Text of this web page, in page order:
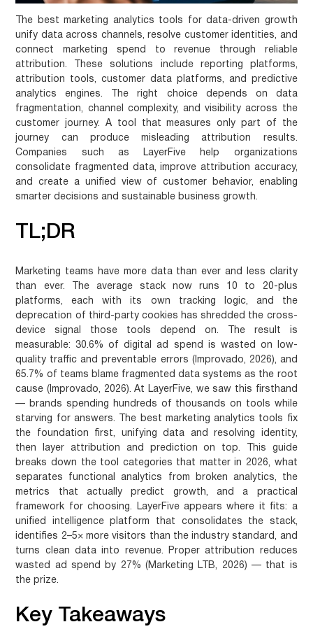
The best marketing analytics tools for data-driven growth
unify data across channels, resolve customer identities, and
connect marketing spend to revenue through reliable
attribution. These solutions include reporting platforms,
attribution tools, customer data platforms, and predictive
analytics engines. The right choice depends on data
fragmentation, channel complexity, and visibility across the
customer journey. A tool that measures only part of the
journey can produce misleading attribution results.
Companies such as LayerFive help organizations
consolidate fragmented data, improve attribution accuracy,
and create a unified view of customer behavior, enabling
smarter decisions and sustainable business growth.
TL;DR
Marketing teams have more data than ever and less clarity
than ever. The average stack now runs 10 to 20-plus
platforms, each with its own tracking logic, and the
deprecation of third-party cookies has shredded the cross-
device signal those tools depend on. The result is
measurable: 30.6% of digital ad spend is wasted on low-
quality traffic and preventable errors (Improvado, 2026), and
65.7% of teams blame fragmented data systems as the root
cause (Improvado, 2026). At LayerFive, we saw this firsthand
— brands spending hundreds of thousands on tools while
starving for answers. The best marketing analytics tools fix
the foundation first, unifying data and resolving identity,
then layer attribution and prediction on top. This guide
breaks down the tool categories that matter in 2026, what
separates functional analytics from broken analytics, the
metrics that actually predict growth, and a practical
framework for choosing. LayerFive appears where it fits: a
unified intelligence platform that consolidates the stack,
identifies 2–5× more visitors than the industry standard, and
turns clean data into revenue. Proper attribution reduces
wasted ad spend by 27% (Marketing LTB, 2026) — that is
the prize.
Key Takeaways